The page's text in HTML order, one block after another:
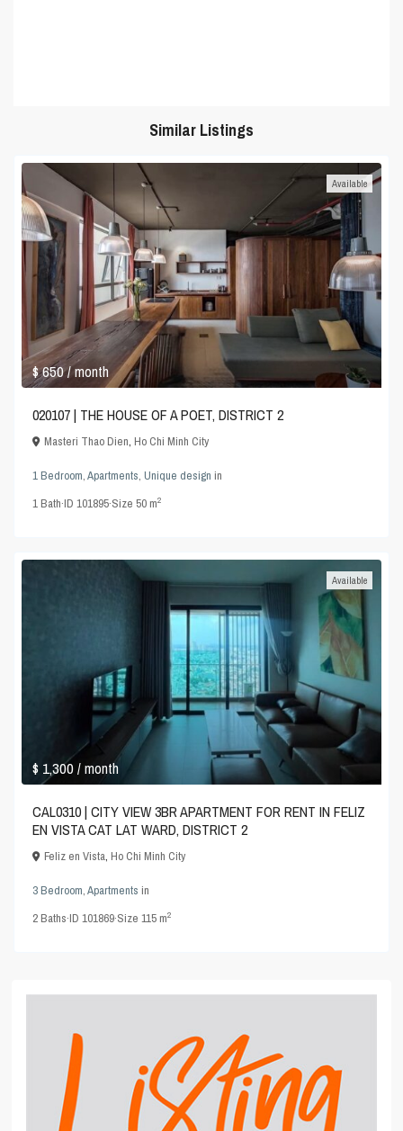
Similar Listings
$ 650/ month
Available
020107 | THE HOUSE OF A POET, DISTRICT 2
Masteri Thao Dien,Ho Chi Minh City
1 Bedroom,Apartments,Unique design in
1Bath·ID101895·Size50 m2
$ 1,300/ month
Available
CAL0310 | CITY VIEW 3BR APARTMENT FOR RENT IN FELIZ
EN VISTA CAT LAT WARD, DISTRICT 2
Feliz en Vista,Ho Chi Minh City
3 Bedroom,Apartments in
2Baths·ID101869·Size115 m2